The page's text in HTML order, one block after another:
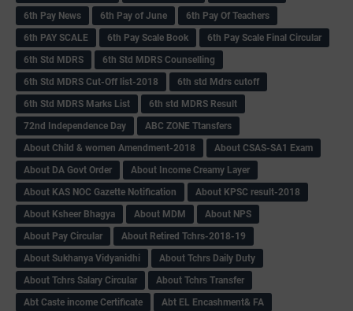
6th Pay News
6th Pay of June
6th Pay Of Teachers
6th PAY SCALE
6th Pay Scale Book
6th Pay Scale Final Circular
6th Std MDRS
6th Std MDRS Counselling
6th Std MDRS Cut-Off list-2018
6th std Mdrs cutoff
6th Std MDRS Marks List
6th std MDRS Result
72nd Independence Day
ABC ZONE Ttansfers
About Child & women Amendment-2018
About CSAS-SA1 Exam
About DA Govt Order
About Income Creamy Layer
About KAS NOC Gazette Notification
About KPSC result-2018
About Ksheer Bhagya
About MDM
About NPS
About Pay Circular
About Retired Tchrs-2018-19
About Sukhanya Vidyanidhi
About Tchrs Daily Duty
About Tchrs Salary Circular
About Tchrs Transfer
Abt Caste income Certificate
Abt EL Encashment& FA